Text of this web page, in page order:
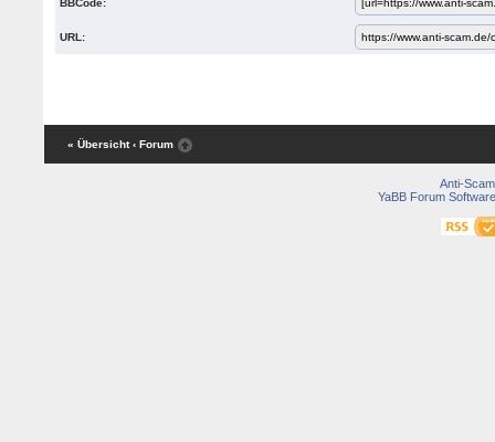
BBCode:
URL:
« Übersicht ‹ Forum
Anti-Scam
YaBB Forum Software